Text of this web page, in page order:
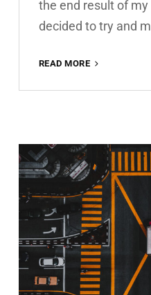
the end result of my
decided to try and
READ MORE
FREE